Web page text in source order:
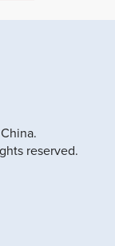
reserved.